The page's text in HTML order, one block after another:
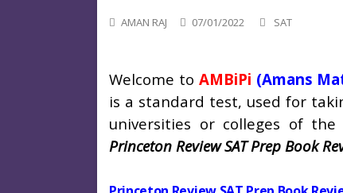
AMAN RAJ 07/01/2022 SAT
Welcome to AMBiPi (Amans
is a standard test, used for
universities or colleges of
Princeton Review SAT Prep Book